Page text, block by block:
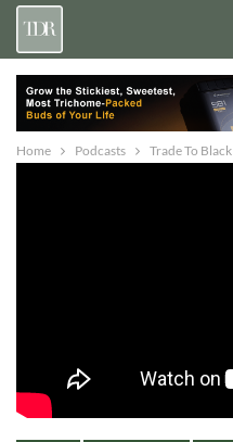
Home Podcasts Trade To Black